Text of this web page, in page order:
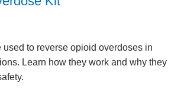
used to reverse opioid overdoses in
Learn how they work and why they